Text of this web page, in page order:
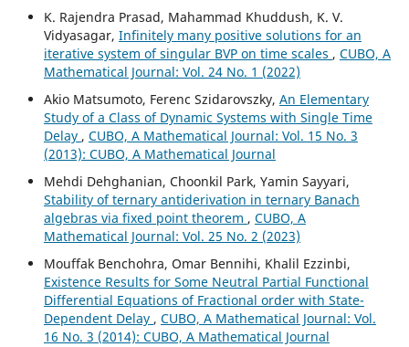
K. Rajendra Prasad, Mahammad Khuddush, K. V.
Vidyasagar, Infinitely many positive solutions for an
iterative system of singular BVP on time scales , CUBO, A
Mathematical Journal: Vol. 24 No. 1 (2022)
Akio Matsumoto, Ferenc Szidarovszky, An Elementary
Study of a Class of Dynamic Systems with Single Time
Delay , CUBO, A Mathematical Journal: Vol. 15 No. 3
(2013): CUBO, A Mathematical Journal
Mehdi Dehghanian, Choonkil Park, Yamin Sayyari,
Stability of ternary antiderivation in ternary Banach
algebras via fixed point theorem , CUBO, A
Mathematical Journal: Vol. 25 No. 2 (2023)
Mouffak Benchohra, Omar Bennihi, Khalil Ezzinbi,
Existence Results for Some Neutral Partial Functional
Differential Equations of Fractional order with State-
Dependent Delay , CUBO, A Mathematical Journal: Vol.
16 No. 3 (2014): CUBO, A Mathematical Journal